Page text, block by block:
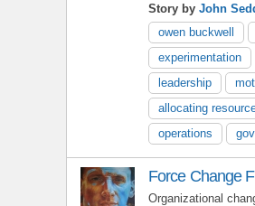
Story by John
owen buckwell
experimentation
leadership
allocating
operations
Force Change
Organizational